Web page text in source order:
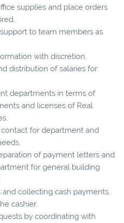
supplies and place orders
to team members as
with discretion.
of salaries for
departments in terms of
and licenses of Real
for department and
of payment letters and
for general building
collecting cash payments,
cashier.
by coordinating with